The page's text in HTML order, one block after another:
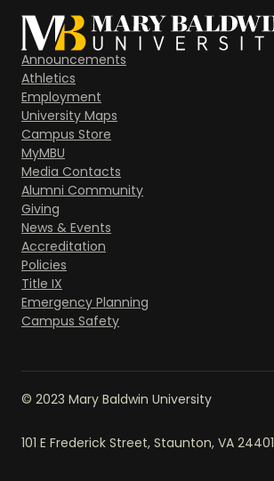
Announcements
Athletics
Employment
University Maps
Campus Store
MyMBU
Media Contacts
Alumni Community
Giving
News & Events
Accreditation
Policies
Title IX
Emergency Planning
Campus Safety
© 2023 Mary Baldwin University
101 E Frederick Street, Staunton, VA 24401